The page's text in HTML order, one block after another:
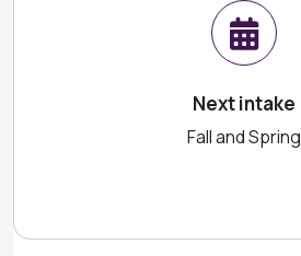
Next intake
Fall and Spring